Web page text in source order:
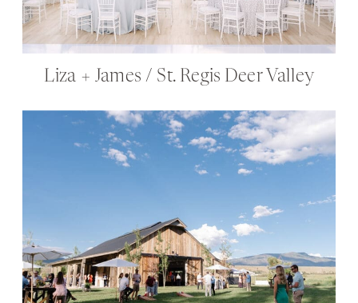
Liza + James / St. Regis Deer Valley